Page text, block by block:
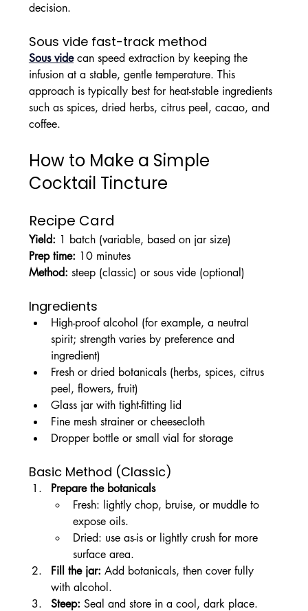
decision.
Sous vide fast-track method
Sous vide can speed extraction by keeping the
infusion at a stable, gentle temperature. This
approach is typically best for heat-stable ingredients
such as spices, dried herbs, citrus peel, cacao, and
coffee.
How to Make a Simple
Cocktail Tincture
Recipe Card
Yield: 1 batch (variable, based on jar size)
Prep time: 10 minutes
Method: steep (classic) or sous vide (optional)
Ingredients
High-proof alcohol (for example, a neutral
spirit; strength varies by preference and
ingredient)
Fresh or dried botanicals (herbs, spices, citrus
peel, flowers, fruit)
Glass jar with tight-fitting lid
Fine mesh strainer or cheesecloth
Dropper bottle or small vial for storage
Basic Method (Classic)
Prepare the botanicals
Fresh: lightly chop, bruise, or muddle to
expose oils.
Dried: use as-is or lightly crush for more
surface area.
Fill the jar: Add botanicals, then cover fully
with alcohol.
Steep: Seal and store in a cool, dark place.